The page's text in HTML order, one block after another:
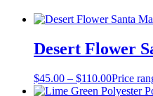
Desert Flower
$45.00 – $110.00Price